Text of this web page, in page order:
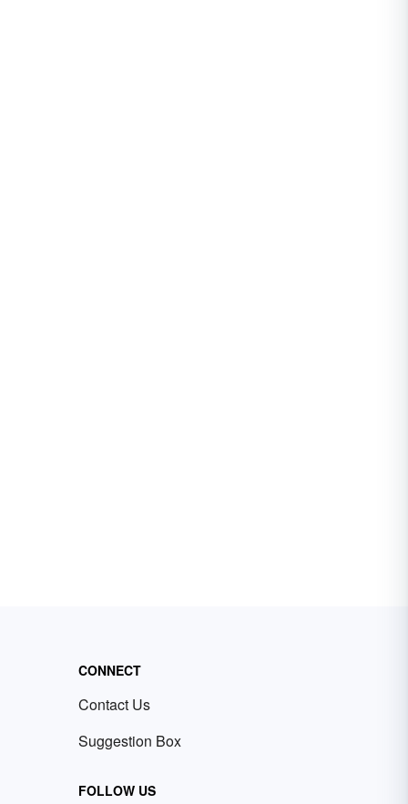
CONNECT
Contact Us
Suggestion Box
FOLLOW US